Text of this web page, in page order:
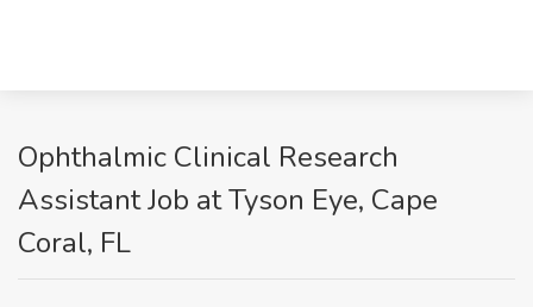
Ophthalmic Clinical Research
Assistant Job at Tyson Eye, Cape
Coral, FL